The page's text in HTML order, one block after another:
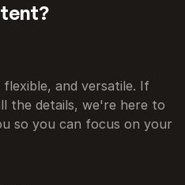
and versatile. If
the details, we're here to
so you can focus on your